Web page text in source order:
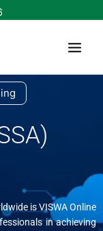
is VISWA Online
in achieving